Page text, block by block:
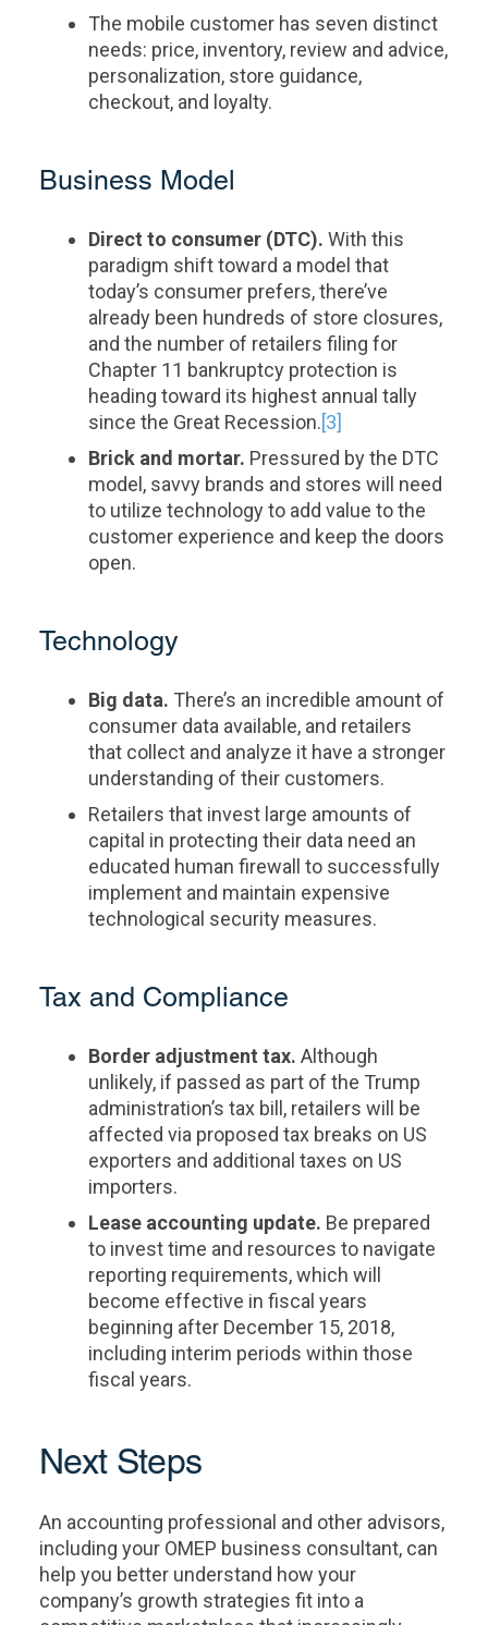
The mobile customer has seven distinct
needs: price, inventory, review and advice,
personalization, store guidance,
checkout, and loyalty.
Business Model
Direct to consumer (DTC). With this
paradigm shift toward a model that
today’s consumer prefers, there’ve
already been hundreds of store closures,
and the number of retailers filing for
Chapter 11 bankruptcy protection is
heading toward its highest annual tally
since the Great Recession.[3]
Brick and mortar. Pressured by the DTC
model, savvy brands and stores will need
to utilize technology to add value to the
customer experience and keep the doors
open.
Technology
Big data. There’s an incredible amount of
consumer data available, and retailers
that collect and analyze it have a stronger
understanding of their customers.
Retailers that invest large amounts of
capital in protecting their data need an
educated human firewall to successfully
implement and maintain expensive
technological security measures.
Tax and Compliance
Border adjustment tax. Although
unlikely, if passed as part of the Trump
administration’s tax bill, retailers will be
affected via proposed tax breaks on US
exporters and additional taxes on US
importers.
Lease accounting update. Be prepared
to invest time and resources to navigate
reporting requirements, which will
become effective in fiscal years
beginning after December 15, 2018,
including interim periods within those
fiscal years.
Next Steps
An accounting professional and other advisors,
including your OMEP business consultant, can
help you better understand how your
company’s growth strategies fit into a